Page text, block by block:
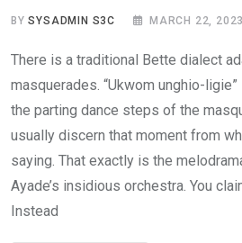
BYSYSADMIN S3C MARCH 22, 2023
There is a traditional Bette dialect
masquerades. “Ukwom unghio-
the parting dance steps of the
usually discern that moment from
saying. That exactly is the
Ayade’s insidious orchestra. You
Instead